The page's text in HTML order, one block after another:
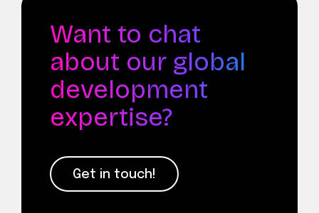
Want to chat
about our global
development
expertise?
Get in touch!